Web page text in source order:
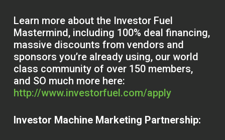
Learn more about the Investor Fuel
Mastermind, including 100% deal financing,
massive discounts from vendors and
sponsors you’re already using, our world
class community of over 150 members,
and SO much more here:
http://www.investorfuel.com/apply
Investor Machine Marketing Partnership: